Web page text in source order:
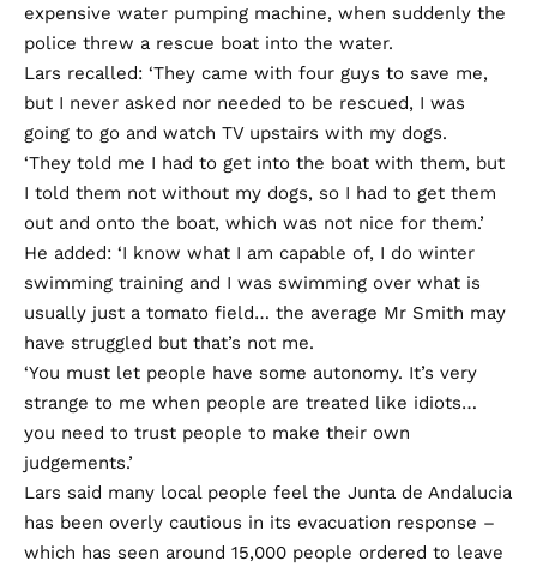
expensive water pumping machine, when suddenly the
police threw a rescue boat into the water.
Lars recalled: ‘They came with four guys to save me,
but I never asked nor needed to be rescued, I was
going to go and watch TV upstairs with my dogs.
‘They told me I had to get into the boat with them, but
I told them not without my dogs, so I had to get them
out and onto the boat, which was not nice for them.’
He added: ‘I know what I am capable of, I do winter
swimming training and I was swimming over what is
usually just a tomato field… the average Mr Smith may
have struggled but that’s not me.
‘You must let people have some autonomy. It’s very
strange to me when people are treated like idiots…
you need to trust people to make their own
judgements.’
Lars said many local people feel the Junta de Andalucia
has been overly cautious in its evacuation response –
which has seen around 15,000 people ordered to leave